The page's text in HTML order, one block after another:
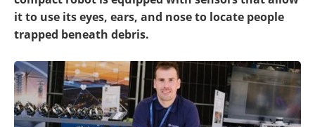
it to use its eyes, ears, and nose to locate people
trapped beneath debris.